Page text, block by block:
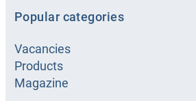
Popular categories
Vacancies
Products
Magazine